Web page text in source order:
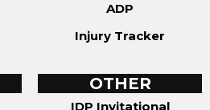
ADP
Injury Tracker
OTHER
IDP Invitational